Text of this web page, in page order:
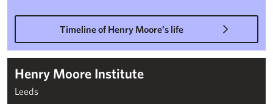
Timeline of Henry Moore’s life
Henry Moore Institute
Leeds